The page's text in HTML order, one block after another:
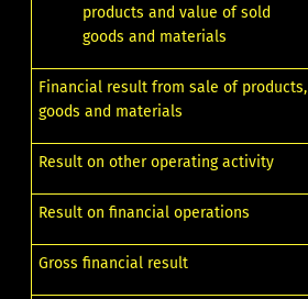
products and value of sold
goods and materials
Financial result from sale of products,
goods and materials
Result on other operating activity
Result on financial operations
Gross financial result